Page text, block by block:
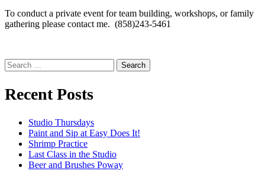
To conduct a private event for team building, workshops, or family
gathering please contact me. (858)243-5461
Search
for:
Recent Posts
Studio Thursdays
Paint and Sip at Easy Does It!
Shrimp Practice
Last Class in the Studio
Beer and Brushes Poway